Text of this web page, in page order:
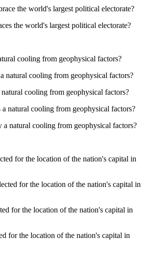
the world's largest political electorate?
the world's largest political electorate?
cooling from geophysical factors?
natural cooling from geophysical factors?
cooling from geophysical factors?
natural cooling from geophysical factors?
a natural cooling from geophysical factors?
for the location of the nation's capital in
for the location of the nation's capital in
for the location of the nation's capital in
for the location of the nation's capital in